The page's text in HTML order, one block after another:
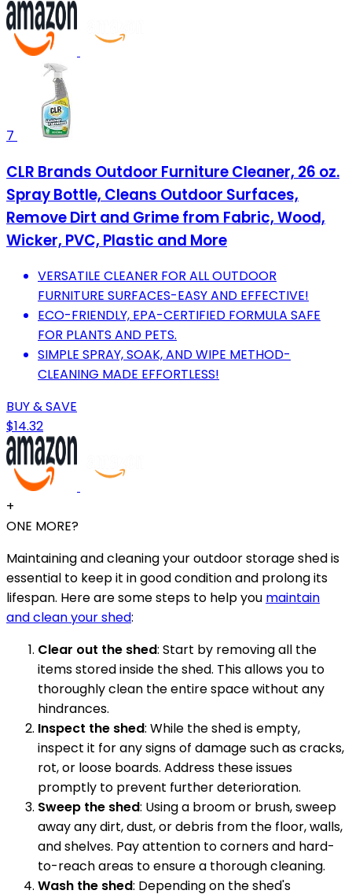
7
CLR Brands Outdoor Furniture Cleaner, 26 oz.
Spray Bottle, Cleans Outdoor Surfaces,
Remove Dirt and Grime from Fabric, Wood,
Wicker, PVC, Plastic and More
VERSATILE CLEANER FOR ALL OUTDOOR
FURNITURE SURFACES-EASY AND EFFECTIVE!
ECO-FRIENDLY, EPA-CERTIFIED FORMULA SAFE
FOR PLANTS AND PETS.
SIMPLE SPRAY, SOAK, AND WIPE METHOD-
CLEANING MADE EFFORTLESS!
BUY & SAVE
$14.32
+
ONE MORE?
Maintaining and cleaning your outdoor storage shed is
essential to keep it in good condition and prolong its
lifespan. Here are some steps to help you maintain
and clean your shed:
Clear out the shed: Start by removing all the
items stored inside the shed. This allows you to
thoroughly clean the entire space without any
hindrances.
Inspect the shed: While the shed is empty,
inspect it for any signs of damage such as cracks,
rot, or loose boards. Address these issues
promptly to prevent further deterioration.
Sweep the shed: Using a broom or brush, sweep
away any dirt, dust, or debris from the floor, walls,
and shelves. Pay attention to corners and hard-
to-reach areas to ensure a thorough cleaning.
Wash the shed: Depending on the shed's